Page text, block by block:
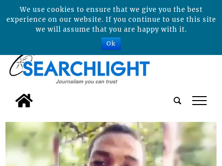
tap
We use cookies to ensure that we give you the best
experience on our website. If you continue to use this site
we will assume that you are happy with it.
Ok